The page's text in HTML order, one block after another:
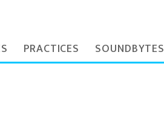
PRACTICES SOUNDBYTES